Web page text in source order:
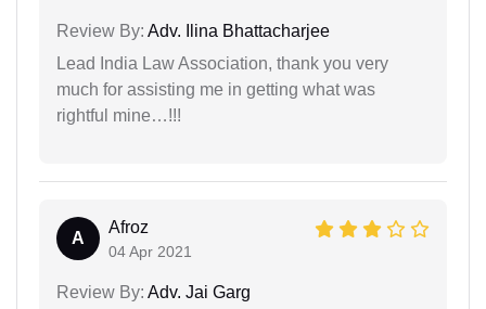
Review By: Adv. Ilina Bhattacharjee
Lead India Law Association, thank you very
much for assisting me in getting what was
rightful mine…!!!
A
Afroz
04 Apr 2021
Review By: Adv. Jai Garg